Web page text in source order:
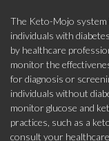
The Keto-Mojo system
individuals with
by healthcare
monitor the
for diagnosis or
individuals without
monitor glucose and
practices, such as a
consult your